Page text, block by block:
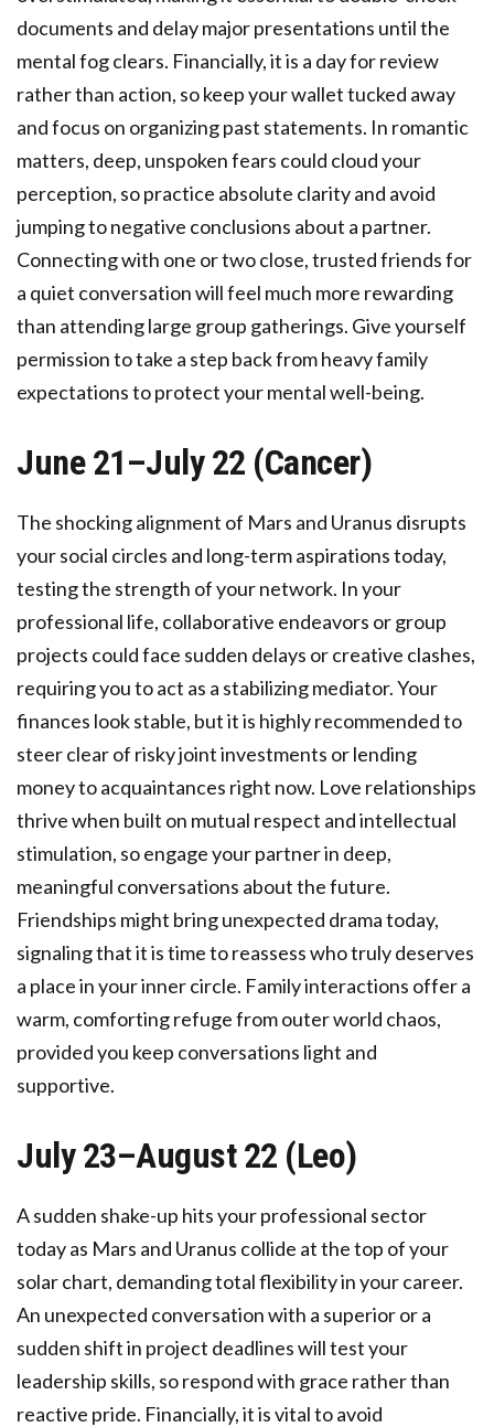
documents and delay major presentations until the
mental fog clears. Financially, it is a day for review
rather than action, so keep your wallet tucked away
and focus on organizing past statements. In romantic
matters, deep, unspoken fears could cloud your
perception, so practice absolute clarity and avoid
jumping to negative conclusions about a partner.
Connecting with one or two close, trusted friends for
a quiet conversation will feel much more rewarding
than attending large group gatherings. Give yourself
permission to take a step back from heavy family
expectations to protect your mental well-being.
June 21–July 22 (Cancer)
The shocking alignment of Mars and Uranus disrupts
your social circles and long-term aspirations today,
testing the strength of your network. In your
professional life, collaborative endeavors or group
projects could face sudden delays or creative clashes,
requiring you to act as a stabilizing mediator. Your
finances look stable, but it is highly recommended to
steer clear of risky joint investments or lending
money to acquaintances right now. Love relationships
thrive when built on mutual respect and intellectual
stimulation, so engage your partner in deep,
meaningful conversations about the future.
Friendships might bring unexpected drama today,
signaling that it is time to reassess who truly deserves
a place in your inner circle. Family interactions offer a
warm, comforting refuge from outer world chaos,
provided you keep conversations light and
supportive.
July 23–August 22 (Leo)
A sudden shake-up hits your professional sector
today as Mars and Uranus collide at the top of your
solar chart, demanding total flexibility in your career.
An unexpected conversation with a superior or a
sudden shift in project deadlines will test your
leadership skills, so respond with grace rather than
reactive pride. Financially, it is vital to avoid